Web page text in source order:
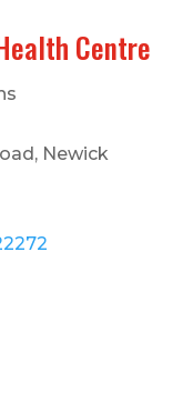
Centre
Newick